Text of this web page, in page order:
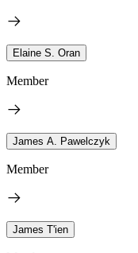
Elaine S. Oran
Member
James A. Pawelczyk
Member
James T'ien